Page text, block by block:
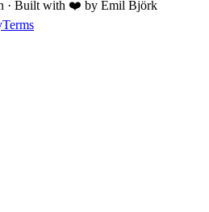
· Built with ❤️ by Emil Björk
Terms